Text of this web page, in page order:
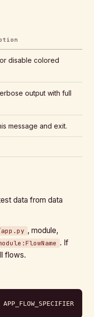
disable colored
output with full
message and exit.
data from data
, module,
. If
flows.